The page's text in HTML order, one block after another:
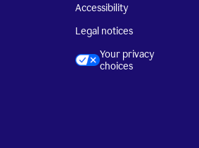
Accessibility
Legal notices
Your privacy
choices